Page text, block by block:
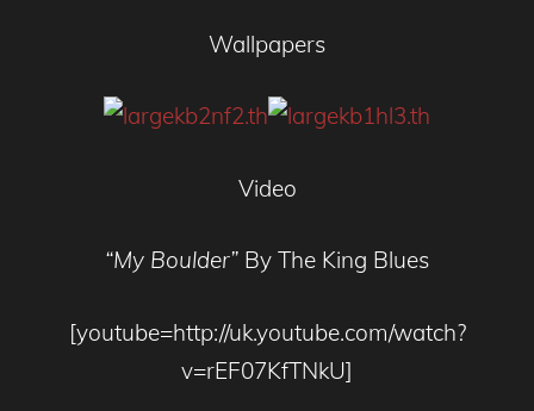
Wallpapers
Video
“My Boulder” By The King Blues
[youtube=http://uk.youtube.com/watch?
v=rEF07KfTNkU]